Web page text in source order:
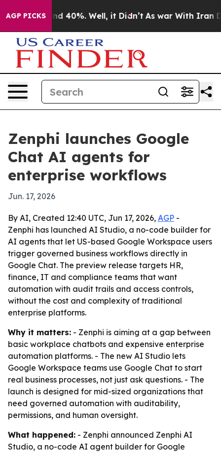
AGP PICKS
Around 40%. Well, it Didn’t As war With Iran
Zenphi launches Google
Chat AI agents for
enterprise workflows
Jun. 17, 2026
By AI, Created 12:40 UTC, Jun 17, 2026, AGP -
Zenphi has launched AI Studio, a no-code builder for
AI agents that let US-based Google Workspace users
trigger governed business workflows directly in
Google Chat. The preview release targets HR,
finance, IT and compliance teams that want
automation with audit trails and access controls,
without the cost and complexity of traditional
enterprise platforms.
Why it matters: - Zenphi is aiming at a gap between
basic workplace chatbots and expensive enterprise
automation platforms. - The new AI Studio lets
Google Workspace teams use Google Chat to start
real business processes, not just ask questions. - The
launch is designed for mid-sized organizations that
need governed automation with auditability,
permissions, and human oversight.
What happened: - Zenphi announced Zenphi AI
Studio, a no-code AI agent builder for Google